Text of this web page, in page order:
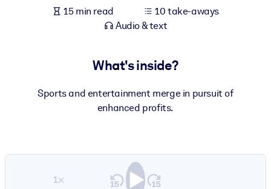
knowledge.15 min read
10 take-aways
Audio & text
What's inside?
Sports and entertainment merge in pursuit of
enhanced profits.
1×